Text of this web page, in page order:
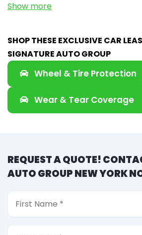
Show more
SHOP THESE EXCLUSIVE CAR
SIGNATURE AUTO GROUP
Wheel & Tire Protection
Wear & Tear Coverage
REQUEST A QUOTE!
AUTO GROUP NEW YORK